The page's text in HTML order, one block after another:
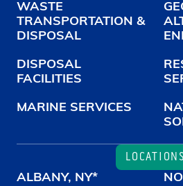
WASTE
TRANSPORTATION &
DISPOSAL
DISPOSAL
FACILITIES
MARINE SERVICES
LOCATIONS
ALBANY, NY*